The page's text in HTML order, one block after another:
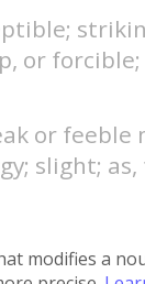
or forcible;
or feeble
slight;
modifies a